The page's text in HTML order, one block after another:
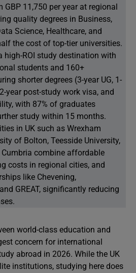
11,750 per year at regional
quality degrees in Business,
Science, Healthcare, and
the cost of top-tier universities.
high-ROI study destination with
students and 160+
shorter degrees (3-year UG, 1-
year post-study work visa, and
with 87% of graduates
study within 15 months.
in UK such as Wrexham
of Bolton, Teesside University,
combine affordable
costs in regional cities, and
like Chevening,
GREAT, significantly reducing
world-class education and
concern for international
abroad in 2026. While the UK
institutions, studying here does